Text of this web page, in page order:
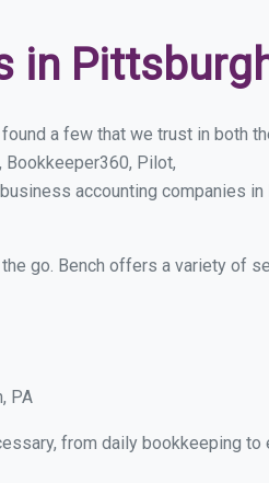
in
a few that we trust in both
Pilot,
accounting companies
go. Bench offers a variety of
PA
from daily bookkeeping to